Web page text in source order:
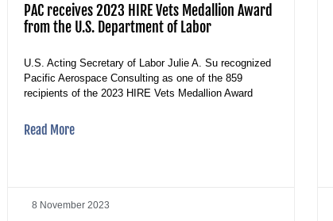
PAC receives 2023 HIRE Vets Medallion Award
from the U.S. Department of Labor
U.S. Acting Secretary of Labor Julie A. Su recognized
Pacific Aerospace Consulting as one of the 859
recipients of the 2023 HIRE Vets Medallion Award
Read More
8 November 2023